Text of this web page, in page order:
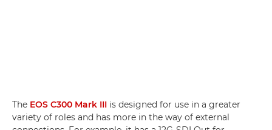
The EOS C300 Mark III is designed for use in a greater
variety of roles and has more in the way of external